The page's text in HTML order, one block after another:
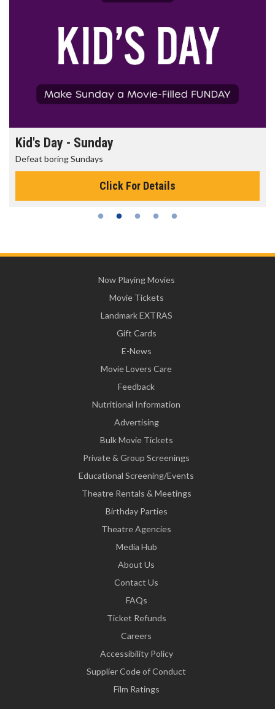
Morning Movies
The best reason to get up in the morning!
Click For Details
Now Playing Movies
Movie Tickets
Landmark EXTRAS
Gift Cards
E-News
Movie Lovers Care
Feedback
Nutritional Information
Advertising
Bulk Movie Tickets
Private & Group Screenings
Educational Screening/Events
Theatre Rentals & Meetings
Birthday Parties
Theatre Agencies
Media Hub
About Us
Contact Us
FAQs
Ticket Refunds
Careers
Accessibility Policy
Supplier Code of Conduct
Film Ratings